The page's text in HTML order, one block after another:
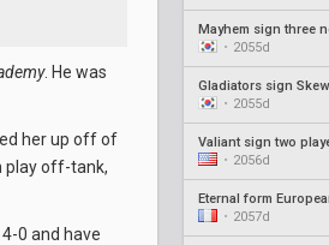
• 2055d
Gladiators sign
• 2055d
• 2056d
• 2057d
. He was
her up off of
play off-tank,
0 and have